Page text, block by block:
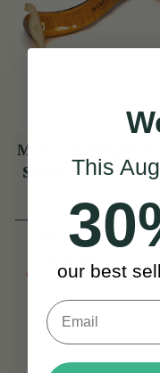
McNeela Maple
Shoulder Rest
(21
NOK 165
YOU SAVE
NOK
This
our best